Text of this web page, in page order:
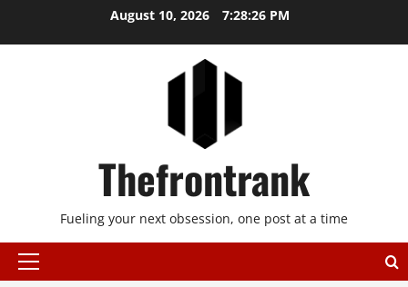
August 10, 2026 7:28:26 PM
Thefrontrank
Fueling your next obsession, one post at a time
Primary